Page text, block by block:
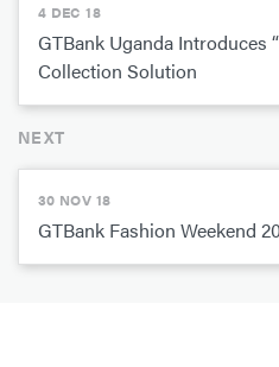
4 DEC 18
GTBank Uganda Introduces
Collection Solution
NEXT
30 NOV 18
GTBank Fashion Weekend